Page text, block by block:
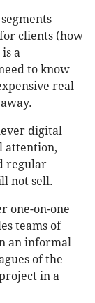
clients (how
a
to know
real
digital
attention,
regular
not sell.
one-on-one
teams of
an informal
of the
in a